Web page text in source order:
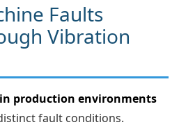
Faults
Vibration
production environments
fault conditions.